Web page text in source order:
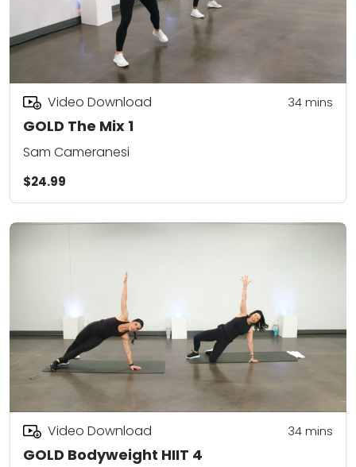
GOLD The Mix 1
Video Download 34mins
Sam Cameranesi
$24.99
GOLD Bodyweight HIIT 4
Video Download 34mins